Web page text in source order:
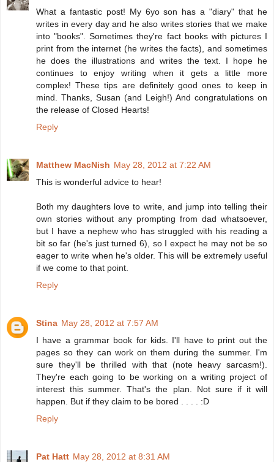
What a fantastic post! My 6yo son has a "diary" that he
writes in every day and he also writes stories that we make
into "books". Sometimes they're fact books with pictures I
print from the internet (he writes the facts), and sometimes
he does the illustrations and writes the text. I hope he
continues to enjoy writing when it gets a little more
complex! These tips are definitely good ones to keep in
mind. Thanks, Susan (and Leigh!) And congratulations on
the release of Closed Hearts!
Reply
Matthew MacNish May 28, 2012 at 7:22 AM
This is wonderful advice to hear!
Both my daughters love to write, and jump into telling their
own stories without any prompting from dad whatsoever,
but I have a nephew who has struggled with his reading a
bit so far (he's just turned 6), so I expect he may not be so
eager to write when he's older. This will be extremely useful
if we come to that point.
Reply
Stina May 28, 2012 at 7:57 AM
I have a grammar book for kids. I'll have to print out the
pages so they can work on them during the summer. I'm
sure they'll be thrilled with that (note heavy sarcasm!).
They're each going to be working on a writing project of
interest this summer. That's the plan. Not sure if it will
happen. But if they claim to be bored . . . . :D
Reply
Pat Hatt May 28, 2012 at 8:31 AM